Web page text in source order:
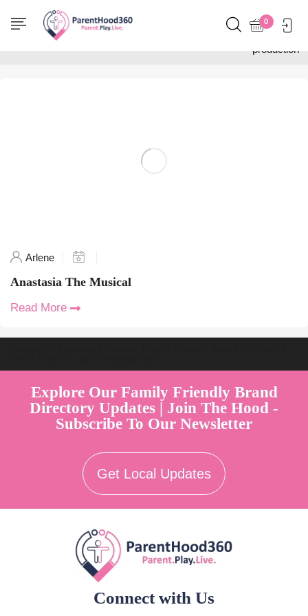
0
Home
Posts tagged "Anastasia
production"
Arlene
Anastasia The Musical
Read More
Explore Our Family Friendly Brand
Directory Updates | Join The Hood -
Subscribe To Our Newsletter
Get Local Updates
Connect with Us